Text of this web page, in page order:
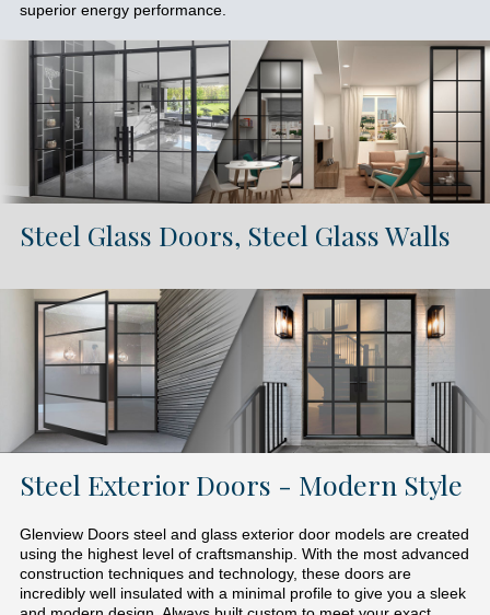
superior energy performance.
Steel Glass Doors, Steel Glass Walls
Steel Exterior Doors - Modern Style
Glenview Doors steel and glass exterior door models are created
using the highest level of craftsmanship. With the most advanced
construction techniques and technology, these doors are
incredibly well insulated with a minimal profile to give you a sleek